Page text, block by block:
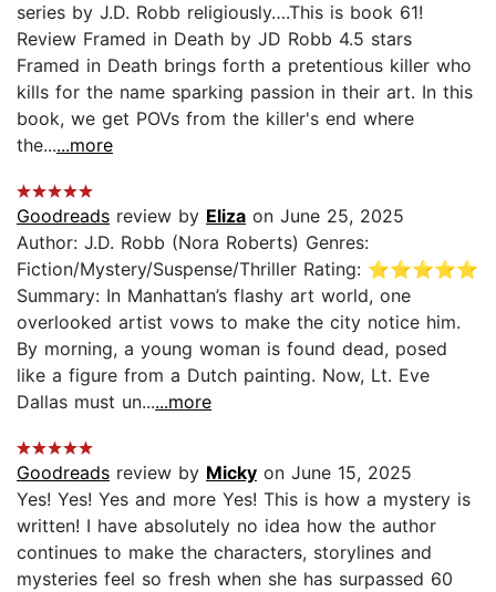
series by J.D. Robb religiously….This is book 61!
Review Framed in Death by JD Robb 4.5 stars
Framed in Death brings forth a pretentious killer who
kills for the name sparking passion in their art. In this
book, we get POVs from the killer's end where
the......more
Goodreads review by Eliza on June 25, 2025
Author: J.D. Robb (Nora Roberts) Genres:
Fiction/Mystery/Suspense/Thriller Rating: ⭐️⭐️⭐️⭐️⭐️
Summary: In Manhattan’s flashy art world, one
overlooked artist vows to make the city notice him.
By morning, a young woman is found dead, posed
like a figure from a Dutch painting. Now, Lt. Eve
Dallas must un......more
Goodreads review by Micky on June 15, 2025
Yes! Yes! Yes and more Yes! This is how a mystery is
written! I have absolutely no idea how the author
continues to make the characters, storylines and
mysteries feel so fresh when she has surpassed 60